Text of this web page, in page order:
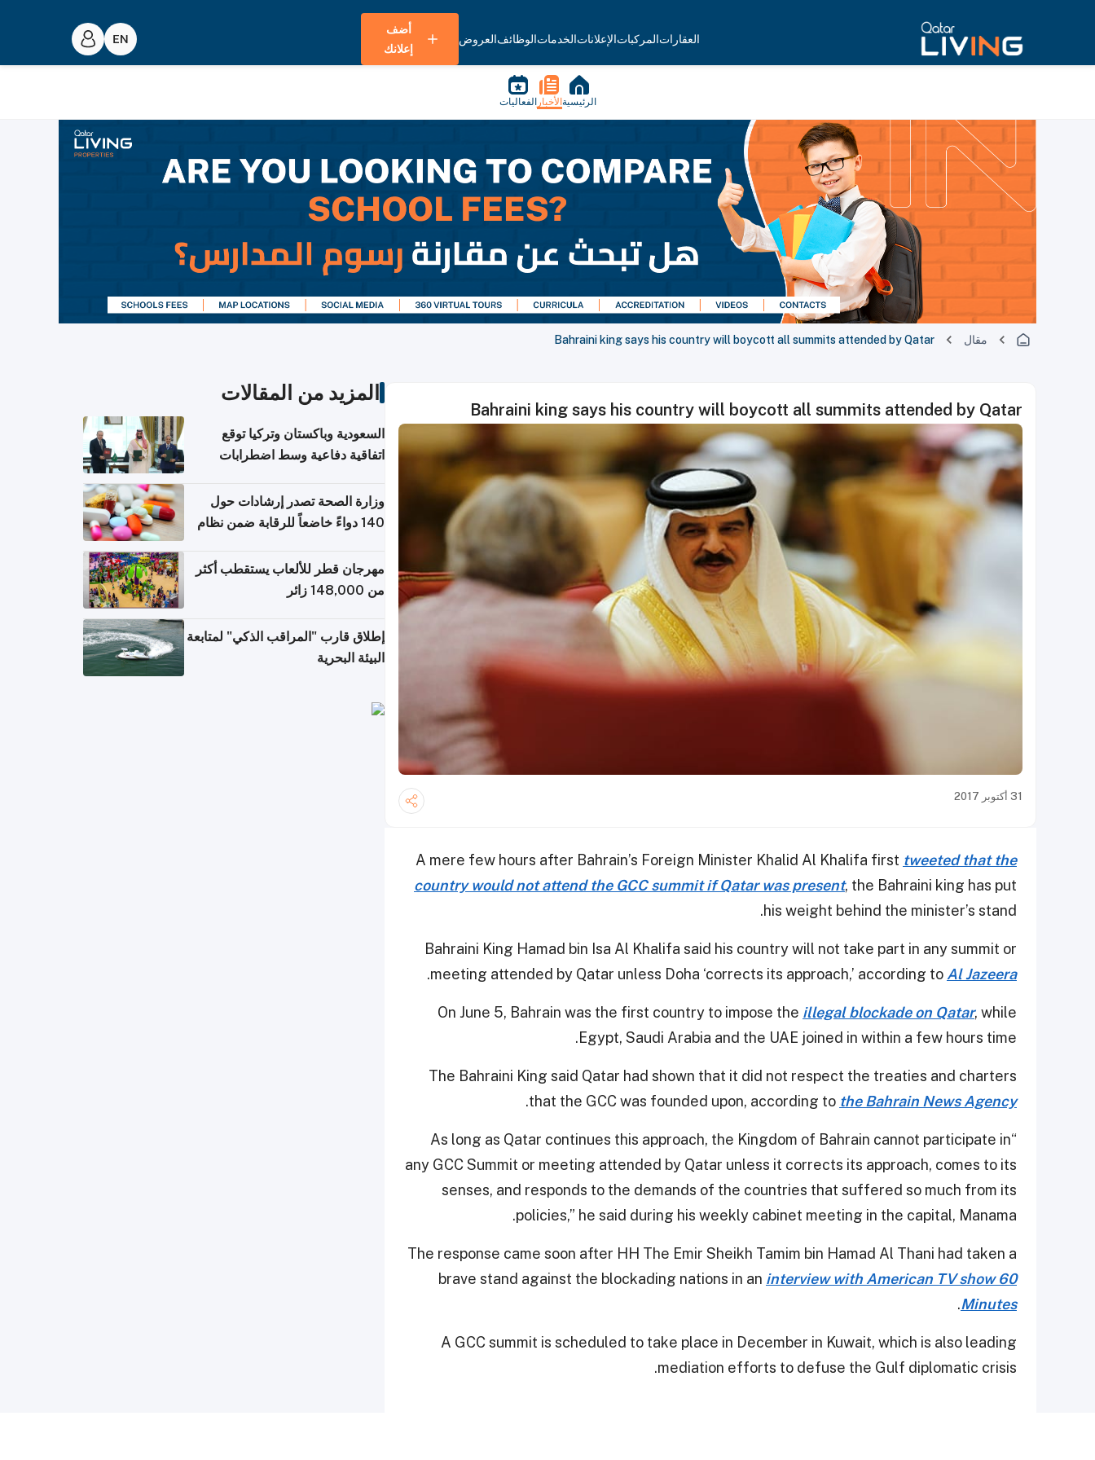
العقاراتالمركباتالإعلاناتالخدماتالوظائفالعروض
أضف
إعلانك
الرئيسية الأخبار الفعاليات
مقال Bahraini king says his country will boycott all summits attended by Qatar
Bahraini king says his country will boycott all summits attended by Qatar
31 أكتوبر 2017
A mere few hours after Bahrain’s Foreign Minister Khalid Al Khalifa first tweeted that the
country would not attend the GCC summit if Qatar was present, the Bahraini king has put
his weight behind the minister’s stand.
Bahraini King Hamad bin Isa Al Khalifa said his country will not take part in any summit or
meeting attended by Qatar unless Doha ‘corrects its approach,’ according to Al Jazeera
.
On June 5, Bahrain was the first country to impose the illegal blockade on Qatar, while
Egypt, Saudi Arabia and the UAE joined in within a few hours time.
The Bahraini King said Qatar had shown that it did not respect the treaties and charters
that the GCC was founded upon, according to the Bahrain News Agency
.
“As long as Qatar continues this approach, the Kingdom of Bahrain cannot participate in
any GCC Summit or meeting attended by Qatar unless it corrects its approach, comes to its
senses, and responds to the demands of the countries that suffered so much from its
policies,” he said during his weekly cabinet meeting in the capital, Manama.
The response came soon after HH The Emir Sheikh Tamim bin Hamad Al Thani had taken a
brave stand against the blockading nations in an interview with American TV show 60
Minutes
.
A GCC summit is scheduled to take place in December in Kuwait, which is also leading
mediation efforts to defuse the Gulf diplomatic crisis.
المزيد من المقالات
السعودية وباكستان وتركيا توقع
اتفاقية دفاعية وسط اضطرابات
وزارة الصحة تصدر إرشادات حول
140 دواءً خاضعاً للرقابة ضمن نظام
مهرجان قطر للألعاب يستقطب أكثر
من 148,000 زائر
إطلاق قارب "المراقب الذكي" لمتابعة
البيئة البحرية